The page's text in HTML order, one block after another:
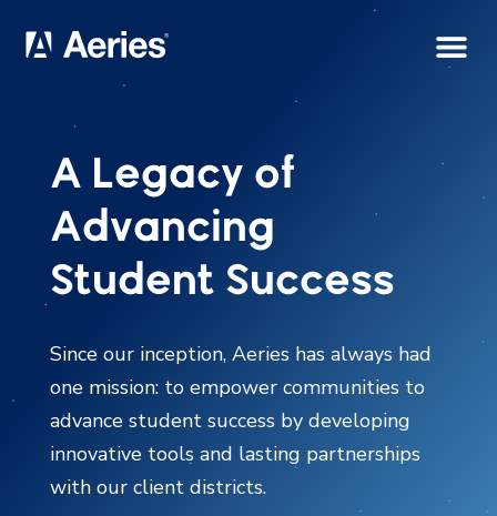
A Legacy of
Advancing
Student Success
Since our inception, Aeries has always had
one mission: to empower communities to
advance student success by developing
innovative tools and lasting partnerships
with our client districts.